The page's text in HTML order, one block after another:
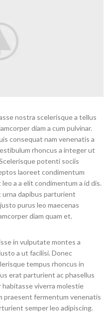
nostra scelerisque a tellus
diam a cum pulvinar.
consequat nam venenatis a
rhoncus a integer ut
potenti sociis
laoreet condimentum
a a elit condimentum a id dis.
urna dapibus parturient
purus leo maecenas
diam quam et.
in vulputate montes a
a ut facilisi. Donec
tempus rhoncus in
erat parturient ac phasellus
habitasse viverra molestie
praesent fermentum venenatis
semper leo adipiscing.